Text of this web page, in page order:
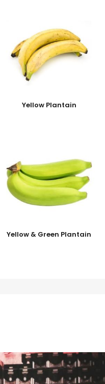
Yellow Plantain
Yellow & Green Plantain